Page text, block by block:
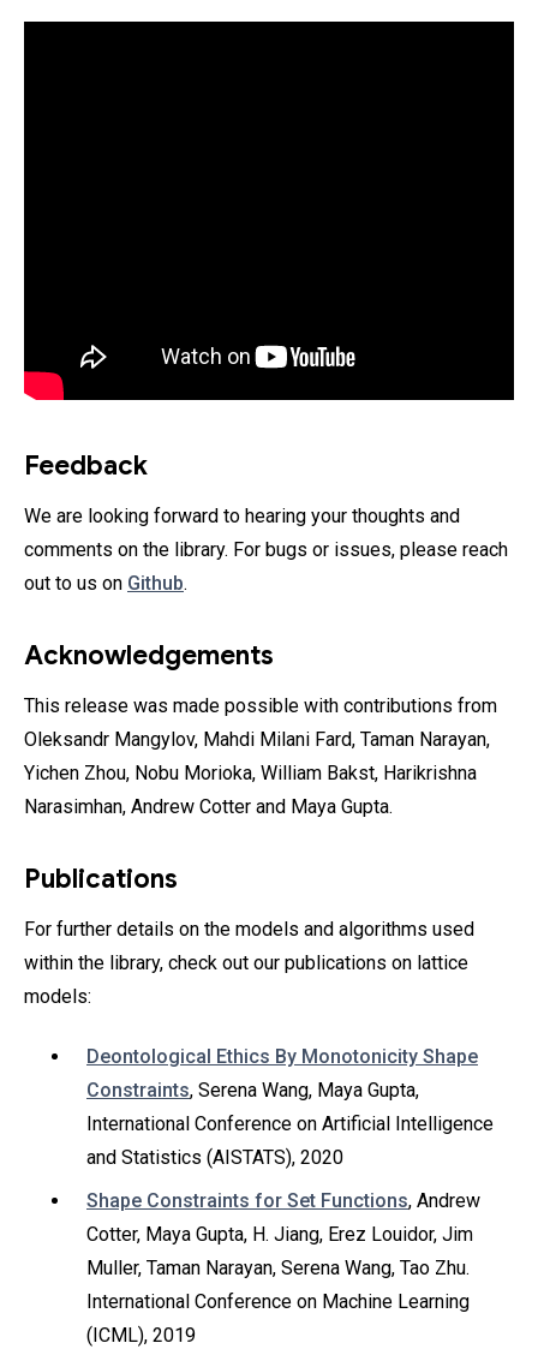
Feedback
We are looking forward to hearing your thoughts and
comments on the library. For bugs or issues, please reach
out to us on Github.
Acknowledgements
This release was made possible with contributions from
Oleksandr Mangylov‎, Mahdi Milani Fard, Taman Narayan‎,
Yichen Zhou‎, Nobu Morioka‎, William Bakst‎, Harikrishna
Narasimhan‎, Andrew Cotter‎ and Maya Gupta.
Publications
For further details on the models and algorithms used
within the library, check out our publications on lattice
models:
Deontological Ethics By Monotonicity Shape
Constraints, Serena Wang, Maya Gupta,
International Conference on Artificial Intelligence
and Statistics (AISTATS), 2020
Shape Constraints for Set Functions, Andrew
Cotter, Maya Gupta, H. Jiang, Erez Louidor, Jim
Muller, Taman Narayan, Serena Wang, Tao Zhu.
International Conference on Machine Learning
(ICML), 2019